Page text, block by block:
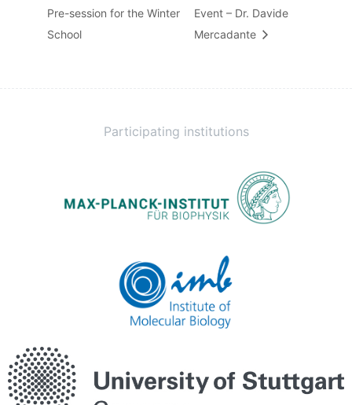
Pre-session for the Winter
School
Event – Dr. Davide
Mercadante
Participating institutions